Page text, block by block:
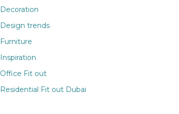
Decoration
Design trends
Furniture
Inspiration
Office Fit out
Residential Fit out Dubai